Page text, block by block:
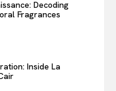
Decoding
Fragrances
Inside La